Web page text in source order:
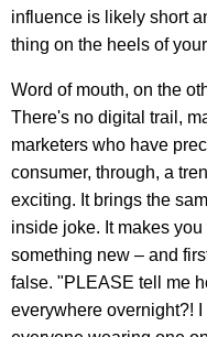
influence is likely short
thing on the heels of
Word of mouth, on the
There's no digital trail,
marketers who have
consumer, through, a
exciting. It brings the
inside joke. It makes
something new – and
false. "PLEASE tell me
everywhere overnight?!